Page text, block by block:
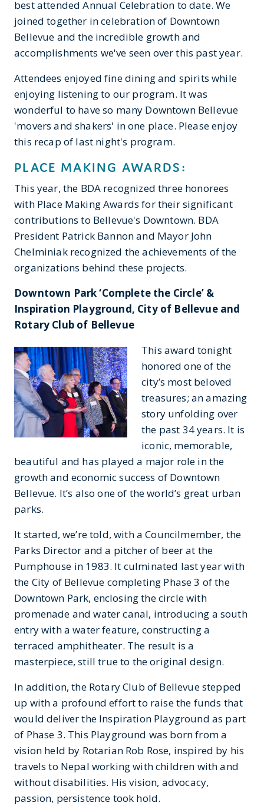
best attended Annual Celebration to date. We
joined together in celebration of Downtown
Bellevue and the incredible growth and
accomplishments we've seen over this past year.
Attendees enjoyed fine dining and spirits while
enjoying listening to our program. It was
wonderful to have so many Downtown Bellevue
'movers and shakers' in one place. Please enjoy
this recap of last night's program.
PLACE MAKING AWARDS:
This year, the BDA recognized three honorees
with Place Making Awards for their significant
contributions to Bellevue's Downtown. BDA
President Patrick Bannon and Mayor John
Chelminiak recognized the achievements of the
organizations behind these projects.
Downtown Park ‘Complete the Circle’ &
Inspiration Playground, City of Bellevue and
Rotary Club of Bellevue
This award tonight
honored one of the
city’s most beloved
treasures; an amazing
story unfolding over
the past 34 years. It is
iconic, memorable,
beautiful and has played a major role in the
growth and economic success of Downtown
Bellevue. It’s also one of the world’s great urban
parks.
It started, we’re told, with a Councilmember, the
Parks Director and a pitcher of beer at the
Pumphouse in 1983. It culminated last year with
the City of Bellevue completing Phase 3 of the
Downtown Park, enclosing the circle with
promenade and water canal, introducing a south
entry with a water feature, constructing a
terraced amphitheater. The result is a
masterpiece, still true to the original design.
In addition, the Rotary Club of Bellevue stepped
up with a profound effort to raise the funds that
would deliver the Inspiration Playground as part
of Phase 3. This Playground was born from a
vision held by Rotarian Rob Rose, inspired by his
travels to Nepal working with children with and
without disabilities. His vision, advocacy,
passion, persistence took hold.